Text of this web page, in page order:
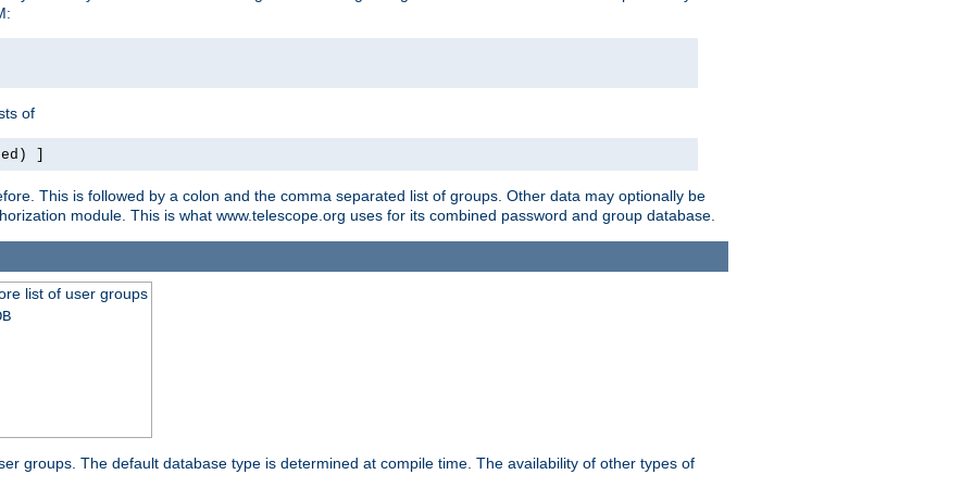
of
]
This is followed by a colon and the comma separated list of groups. Other data may optionally be
module. This is what www.telescope.org uses for its combined password and group database.
list of user groups
groups. The default database type is determined at compile time. The availability of other types of